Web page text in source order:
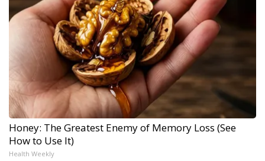
Honey: The Greatest Enemy of Memory Loss (See
How to Use It)
Health Weekly